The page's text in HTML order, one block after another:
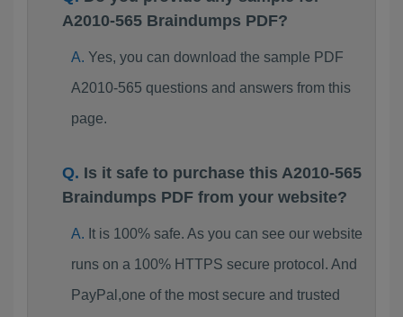
A2010-565 Braindumps PDF?
Yes, you can download the sample PDF
A2010-565 questions and answers from this
page.
Is it safe to purchase this A2010-565
Braindumps PDF from your website?
It is 100% safe. As you can see our website
runs on a 100% HTTPS secure protocol. And
PayPal,one of the most secure and trusted